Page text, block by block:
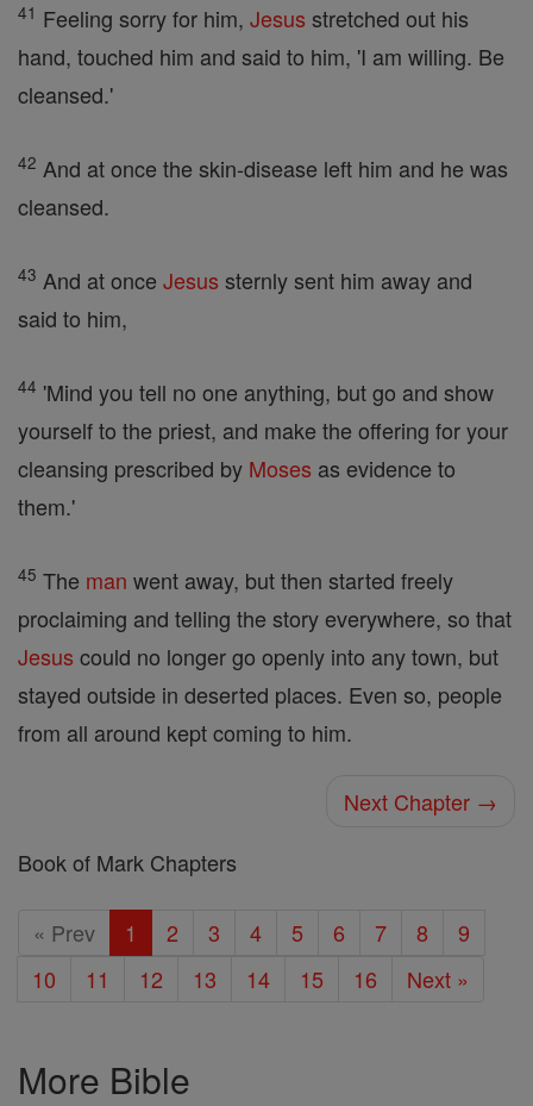
41 Feeling sorry for him, Jesus stretched out his
hand, touched him and said to him, 'I am willing. Be
cleansed.'
42 And at once the skin-disease left him and he was
cleansed.
43 And at once Jesus sternly sent him away and
said to him,
44 'Mind you tell no one anything, but go and show
yourself to the priest, and make the offering for your
cleansing prescribed by Moses as evidence to
them.'
45 The man went away, but then started freely
proclaiming and telling the story everywhere, so that
Jesus could no longer go openly into any town, but
stayed outside in deserted places. Even so, people
from all around kept coming to him.
Next Chapter →
Book of Mark Chapters
« Prev 1 2 3 4 5 6 7 8
9
10
11 12 13 14 15 16 Next »
More Bible